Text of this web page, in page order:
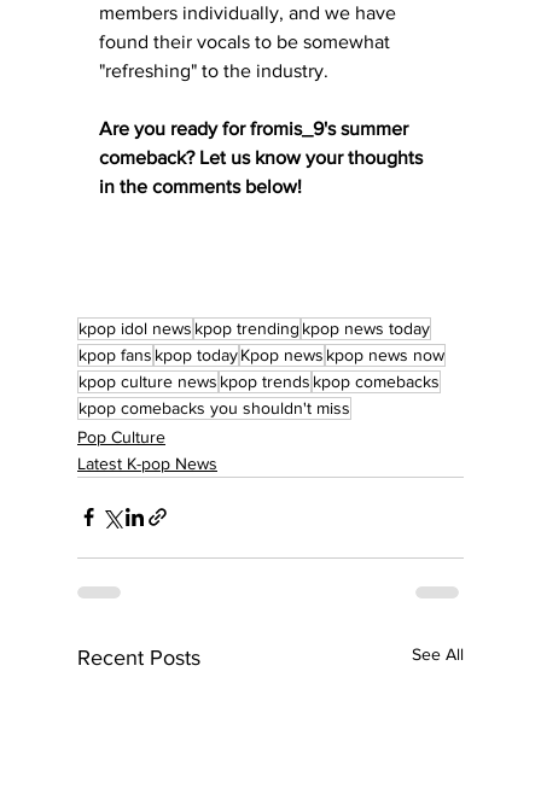
members individually, and we have
found their vocals to be somewhat
"refreshing" to the industry.
Are you ready for fromis_9's summer
comeback? Let us know your thoughts
in the comments below!
kpop idol news kpop trending kpop news today
kpop fans kpop todayKpop news kpop news now
kpop culture news kpop trends kpop comebacks
kpop comebacks you shouldn't miss
Pop Culture
Latest K-pop News
Recent Posts See All